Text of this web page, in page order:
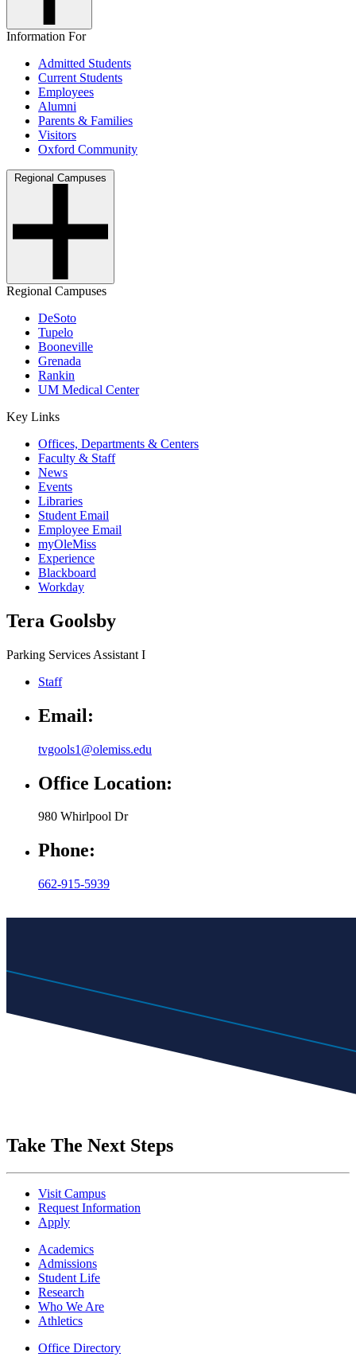
Information For
Admitted Students
Current Students
Employees
Alumni
Parents & Families
Visitors
Oxford Community
Regional Campuses
Regional Campuses
DeSoto
Tupelo
Booneville
Grenada
Rankin
UM Medical Center
Key Links
Offices, Departments & Centers
Faculty & Staff
News
Events
Libraries
Student Email
Employee Email
myOleMiss
Experience
Blackboard
Workday
Tera Goolsby
Parking Services Assistant I
Staff
Email:
tvgools1@olemiss.edu
Office Location:
980 Whirlpool Dr
Phone:
662-915-5939
Take The Next Steps
Visit Campus
Request Information
Apply
Academics
Admissions
Student Life
Research
Who We Are
Athletics
Office Directory